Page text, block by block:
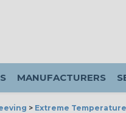
MANUFACTURERS
> Extreme Temperature